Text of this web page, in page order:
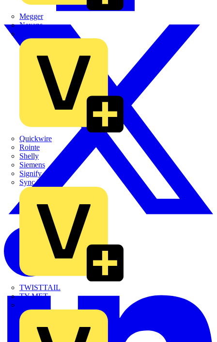
Megger
Nexans
Quickwire
Rointe
Shelly
Siemens
Signify
Sync Energy
TWISTTAIL
TY-MET